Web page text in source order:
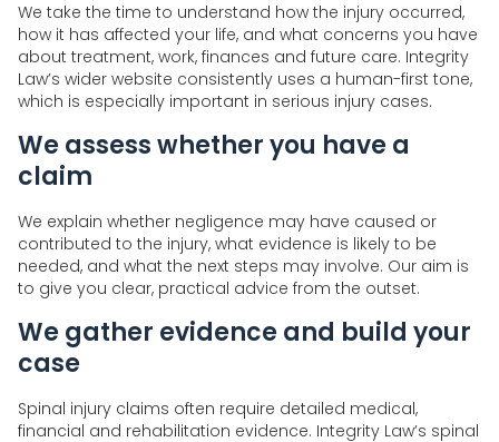
We take the time to understand how the injury occurred,
how it has affected your life, and what concerns you have
about treatment, work, finances and future care. Integrity
Law’s wider website consistently uses a human-first tone,
which is especially important in serious injury cases.
We assess whether you have a
claim
We explain whether negligence may have caused or
contributed to the injury, what evidence is likely to be
needed, and what the next steps may involve. Our aim is
to give you clear, practical advice from the outset.
We gather evidence and build your
case
Spinal injury claims often require detailed medical,
financial and rehabilitation evidence. Integrity Law’s spinal